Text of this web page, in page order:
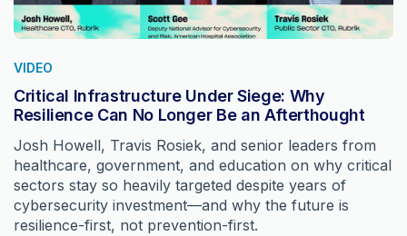
VIDEO
Critical Infrastructure Under Siege: Why
Resilience Can No Longer Be an Afterthought
Josh Howell, Travis Rosiek, and senior leaders from
healthcare, government, and education on why critical
sectors stay so heavily targeted despite years of
cybersecurity investment—and why the future is
resilience-first, not prevention-first.